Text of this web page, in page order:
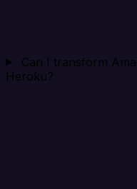
Can I transform
Heroku?